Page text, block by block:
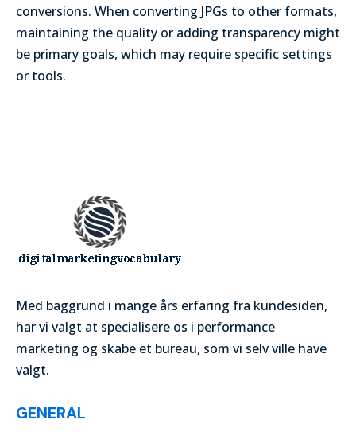
conversions. When converting JPGs to other formats,
maintaining the quality or adding transparency might
be primary goals, which may require specific settings
or tools.
Med baggrund i mange års erfaring fra kundesiden,
har vi valgt at specialisere os i performance
marketing og skabe et bureau, som vi selv ville have
valgt.
GENERAL